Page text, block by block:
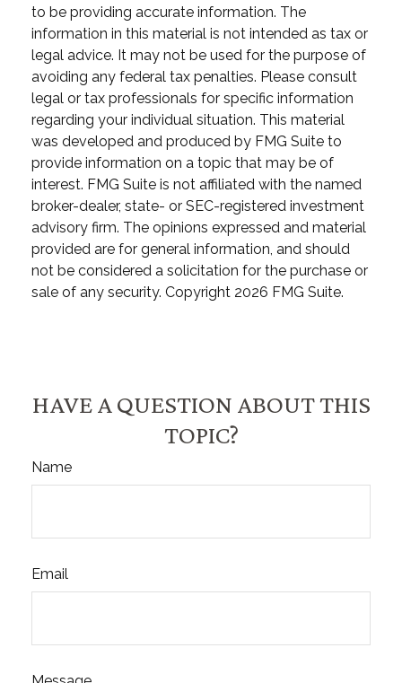
to be providing accurate information. The
information in this material is not intended as tax or
legal advice. It may not be used for the purpose of
avoiding any federal tax penalties. Please consult
legal or tax professionals for specific information
regarding your individual situation. This material
was developed and produced by FMG Suite to
provide information on a topic that may be of
interest. FMG Suite is not affiliated with the named
broker-dealer, state- or SEC-registered investment
advisory firm. The opinions expressed and material
provided are for general information, and should
not be considered a solicitation for the purchase or
sale of any security. Copyright 2026 FMG Suite.
HAVE A QUESTION ABOUT THIS
TOPIC?
Name
Email